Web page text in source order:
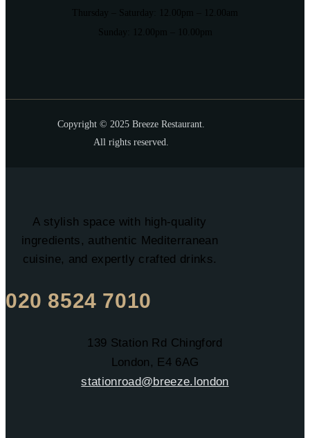
Thursday – Saturday: 12.00pm – 12.00am
Sunday: 12.00pm – 10.00pm
Copyright © 2025 Breeze Restaurant.
All rights reserved.
A stylish space with high-quality
ingredients, authentic Mediterranean
cuisine, and expertly crafted drinks.
020 8524 7010
139 Station Rd Chingford
London, E4 6AG
stationroad@breeze.london